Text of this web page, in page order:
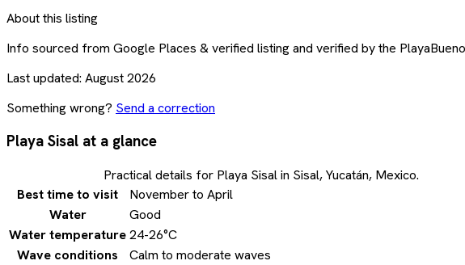
About this listing
Info sourced from Google Places & verified listingand verified by the
Last updated: August 2026
Something wrong? Send a correction
Playa Sisal at a glance
Practical details for Playa Sisal in Sisal, Yucatán, Mexico.
Best time to visit
November to April
Water
Good
Water temperature24-26°C
Wave conditions
Calm to moderate waves